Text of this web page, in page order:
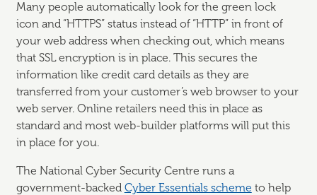
Many people automatically look for the green lock
icon and “HTTPS” status instead of “HTTP” in front of
your web address when checking out, which means
that SSL encryption is in place. This secures the
information like credit card details as they are
transferred from your customer’s web browser to your
web server. Online retailers need this in place as
standard and most web-builder platforms will put this
in place for you.
The National Cyber Security Centre runs a
government-backed Cyber Essentials scheme to help